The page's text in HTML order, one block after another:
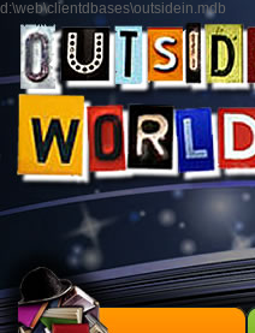
d:\web\clientdbases\outsidein.mdb